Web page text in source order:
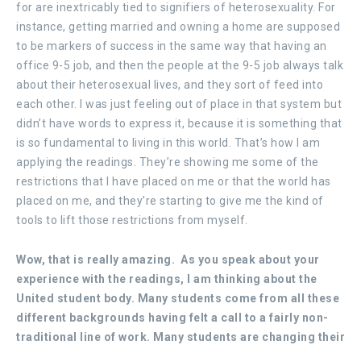
for are inextricably tied to signifiers of heterosexuality. For
instance, getting married and owning a home are supposed
to be markers of success in the same way that having an
office 9-5 job, and then the people at the 9-5 job always talk
about their heterosexual lives, and they sort of feed into
each other. I was just feeling out of place in that system but
didn’t have words to express it, because it is something that
is so fundamental to living in this world. That’s how I am
applying the readings. They’re showing me some of the
restrictions that I have placed on me or that the world has
placed on me, and they’re starting to give me the kind of
tools to lift those restrictions from myself.
Wow, that is really amazing. As you speak about your
experience with the readings, I am thinking about the
United student body. Many students come from all these
different backgrounds having felt a call to a fairly non-
traditional line of work. Many students are changing their